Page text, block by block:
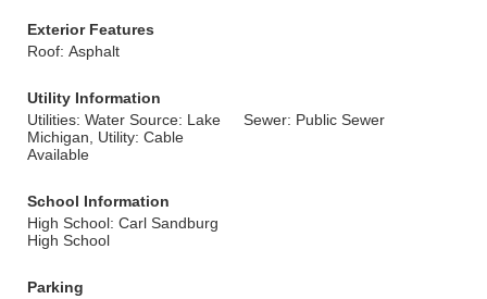
Exterior Features
Roof: Asphalt
Utility Information
Utilities: Water Source: Lake
Michigan, Utility: Cable
Available
Sewer: Public Sewer
School Information
High School: Carl Sandburg
High School
Parking